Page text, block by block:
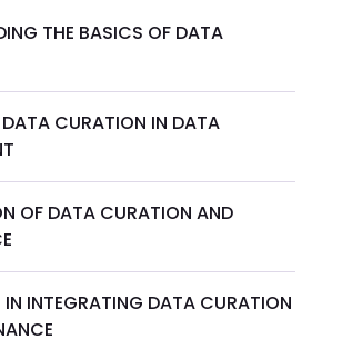
THE BASICS OF DATA
DATA CURATION IN DATA
OF DATA CURATION AND
IN INTEGRATING DATA CURATION